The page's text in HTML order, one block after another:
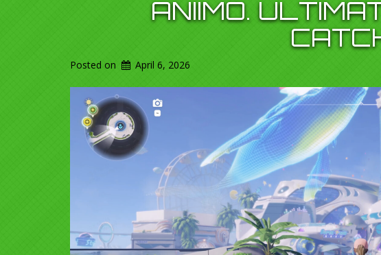
ANIIMO.
Posted on April 6, 2026